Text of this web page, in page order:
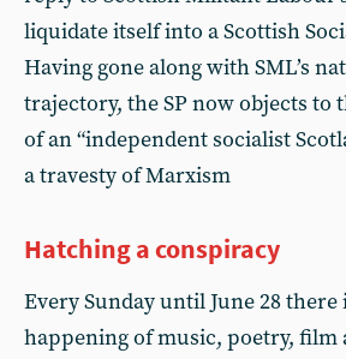
liquidate itself into a Scottish
Having gone along with SML’s
trajectory, the SP now objects to
of an “independent socialist
a travesty of Marxism
Hatching a conspiracy
Every Sunday until June 28 there
happening of music, poetry, film